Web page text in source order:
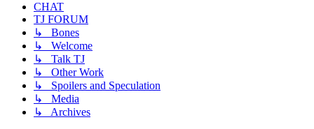
CHAT
TJ FORUM
↳ Bones
↳ Welcome
↳ Talk TJ
↳ Other Work
↳ Spoilers and Speculation
↳ Media
↳ Archives